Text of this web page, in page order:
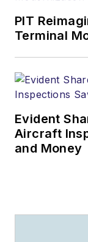
PIT
Terminal
Evident
Aircraft
and Money